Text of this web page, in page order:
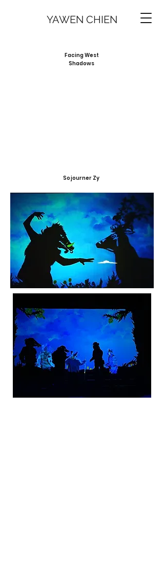
YAWEN CHIEN
Facing West
Shadows
Sojourner Zy